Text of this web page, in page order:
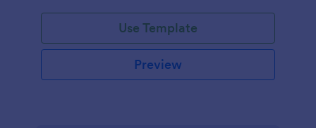
Use Template
Preview